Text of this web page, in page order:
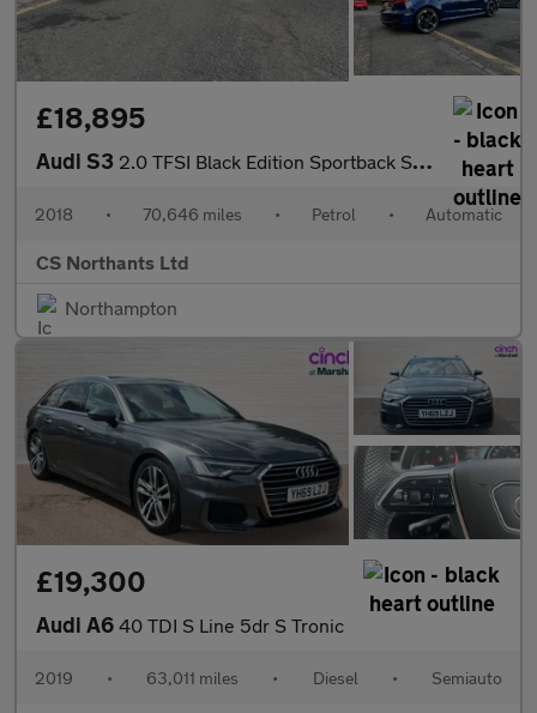
£18,895
Audi S3 2.0 TFSI Black Edition Sportback S Tronic quattro Euro 6 (s/s) 5
2018 • 70,646 miles • Petrol • Automatic
CS Northants Ltd
Northampton
£19,300
Audi A6 40 TDI S Line 5dr S Tronic
2019 • 63,011 miles • Diesel • Semiauto